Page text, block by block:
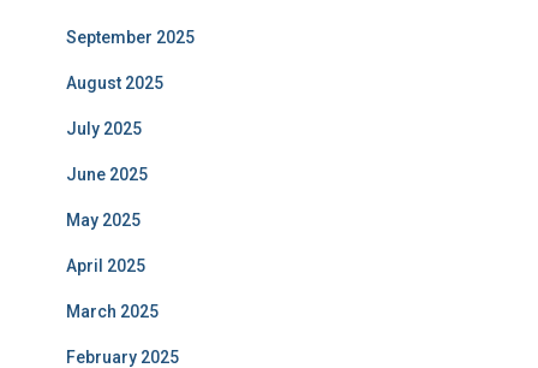
September 2025
August 2025
July 2025
June 2025
May 2025
April 2025
March 2025
February 2025